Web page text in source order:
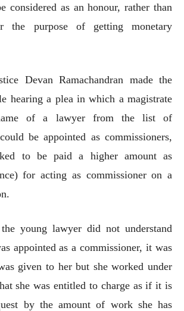
considered as an honour, rather than
the purpose of getting monetary
Devan Ramachandran made the
hearing a plea in which a magistrate
of a lawyer from the list of
be appointed as commissioners,
to be paid a higher amount as
for acting as commissioner on a
young lawyer did not understand
appointed as a commissioner, it was
given to her but she worked under
she was entitled to charge as if it is
by the amount of work she has